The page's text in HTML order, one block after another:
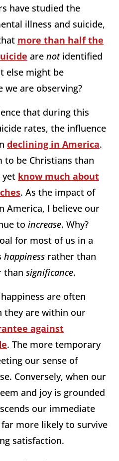
have studied the
illness and suicide,
more than half the
are notidentified
else might be
are observing?
that during this
rates, the influence
declining in America.
to be Christians than
yet know much about
. As the impact of
America, I believe our
to increase. Why?
for most of us in a
happiness rather than
than significance.
are often
they are within our
against
. The more temporary
our sense of
Conversely, when our
and joy is grounded
our immediate
more likely to survive
satisfaction.